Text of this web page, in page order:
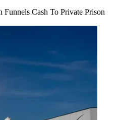
Cash To Private Prison